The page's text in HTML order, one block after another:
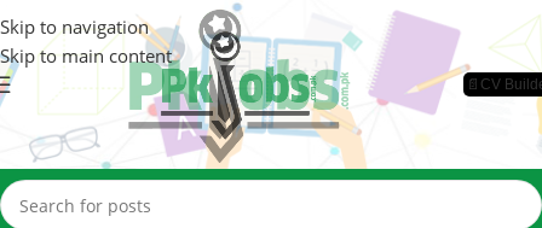
Skip to navigation
Skip to main content
📄CV